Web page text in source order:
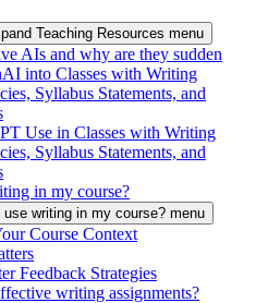
Teaching Resources menu
AIs and why are they sudden
into Classes with Writing
Syllabus Statements, and
Use in Classes with Writing
Syllabus Statements, and
in my course?
writing in my course? menu
Course Context
Feedback Strategies
writing assignments?